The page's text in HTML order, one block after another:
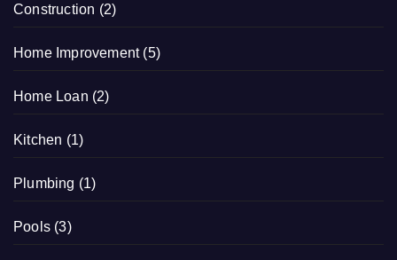
Construction (2)
Home Improvement(5)
Home Loan (2)
Kitchen (1)
Plumbing (1)
Pools (3)